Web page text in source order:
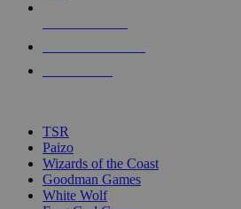
touch
TSR
Paizo
Wizards of the Coast
Goodman Games
White Wolf